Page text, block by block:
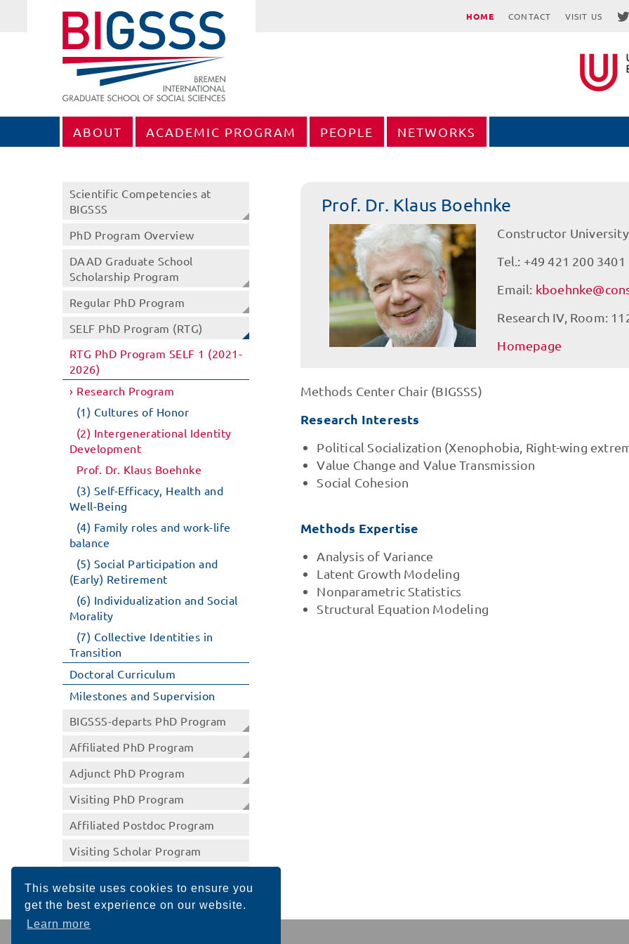
This website uses cookies to ensure you
get the best experience on our website.
Learn more
HOME CONTACT VISIT US
ABOUT ACADEMIC PROGRAM PEOPLE NETWORKS
Prof. Dr. Klaus Boehnke
Constructor University
Tel.: +49 421 200 3401
Email:
Research IV, Room:
Homepage
Methods Center Chair (BIGSSS)
Research Interests
Political Socialization (Xenophobia, Right-wing
Value Change and Value Transmission
Social Cohesion
Methods Expertise
Analysis of Variance
Latent Growth Modeling
Nonparametric Statistics
Structural Equation Modeling
Scientific Competencies at
BIGSSS
PhD Program Overview
DAAD Graduate School
Scholarship Program
Regular PhD Program
SELF PhD Program (RTG)
RTG PhD Program SELF 1 (2021-
2026)
Research Program
(1) Cultures of Honor
(2) Intergenerational Identity
Development
Prof. Dr. Klaus Boehnke
(3) Self-Efficacy, Health and
Well-Being
(4) Family roles and work-life
balance
(5) Social Participation and
(Early) Retirement
(6) Individualization and Social
Morality
(7) Collective Identities in
Transition
Doctoral Curriculum
Milestones and Supervision
BIGSSS-departs PhD Program
Affiliated PhD Program
Adjunct PhD Program
Visiting PhD Program
Affiliated Postdoc Program
Visiting Scholar Program